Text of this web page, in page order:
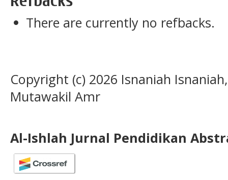
There are currently no refbacks.
Copyright (c) 2026 Isnaniah
Mutawakil Amr
Al-Ishlah Jurnal Pendidikan